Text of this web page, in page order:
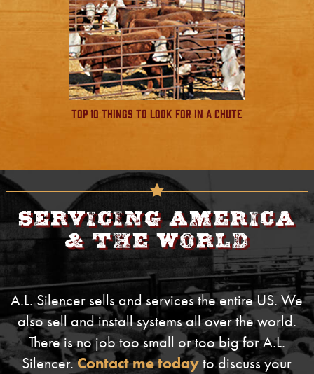
Top 10 Things to Look for in a Chute
Servicing America
& The World
A.L. Silencer sells and services the entire US. We
also sell and install systems all over the world.
There is no job too small or too big for A.L.
Silencer.Contact me todayto discuss your